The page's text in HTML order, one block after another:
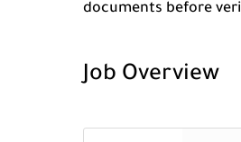
documents before
Job Overview